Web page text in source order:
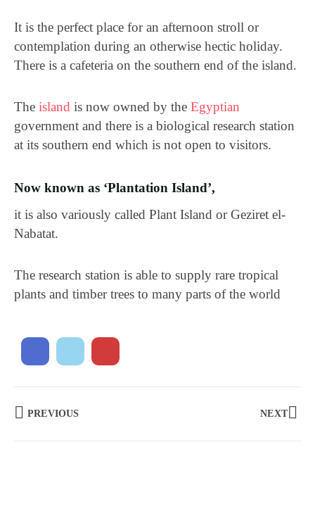
It is the perfect place for an afternoon stroll or
contemplation during an otherwise hectic holiday.
There is a cafeteria on the southern end of the island.
The island is now owned by the Egyptian
government and there is a biological research station
at its southern end which is not open to visitors.
Now known as ‘Plantation Island’,
it is also variously called Plant Island or Geziret el-
Nabatat.
The research station is able to supply rare tropical
plants and timber trees to many parts of the world
PREVIOUS NEXT